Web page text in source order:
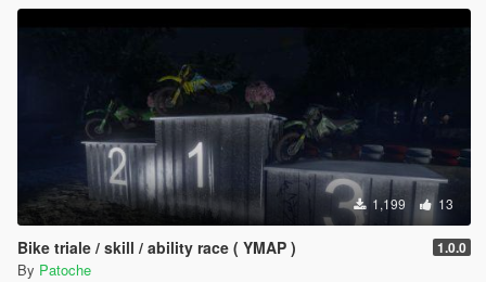
1,199 13
Bike triale / skill / ability race ( YMAP ) 1.0.0
By Patoche